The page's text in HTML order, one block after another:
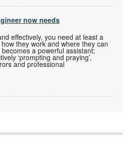
now needs
effectively, you need at least a
they work and where they can
a powerful assistant;
‘prompting and praying’,
and professional